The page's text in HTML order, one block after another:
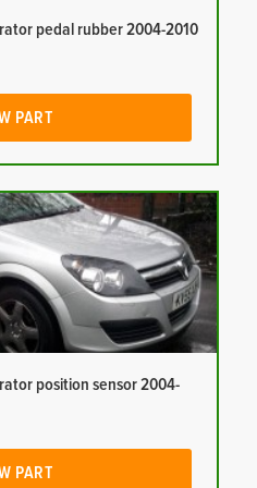
pedal rubber 2004-2010
PART
position sensor 2004-
PART